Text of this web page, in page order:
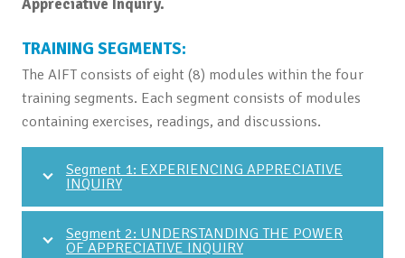
Appreciative Inquiry.
TRAINING SEGMENTS:
The AIFT consists of eight (8) modules within the four
training segments. Each segment consists of modules
containing exercises, readings, and discussions.
Segment 1: EXPERIENCING APPRECIATIVE
INQUIRY
Segment 2: UNDERSTANDING THE POWER
OF APPRECIATIVE INQUIRY